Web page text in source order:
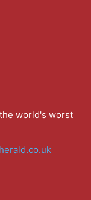
world's worst